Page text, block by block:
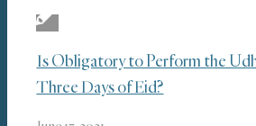
Is Obligatory to Perform the
Three Days of Eid?